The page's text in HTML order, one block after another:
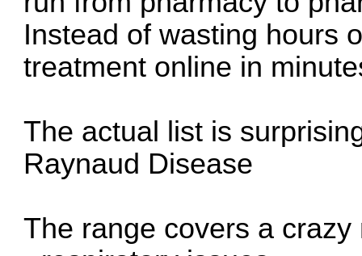
Instead of wasting hours
treatment online in
The actual list is
Raynaud Disease
The range covers a